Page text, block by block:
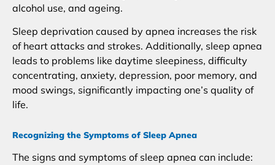
alcohol use, and ageing.
Sleep deprivation caused by apnea increases the risk
of heart attacks and strokes. Additionally, sleep apnea
leads to problems like daytime sleepiness, difficulty
concentrating, anxiety, depression, poor memory, and
mood swings, significantly impacting one’s quality of
life.
Recognizing the Symptoms of Sleep Apnea
The signs and symptoms of sleep apnea can include: